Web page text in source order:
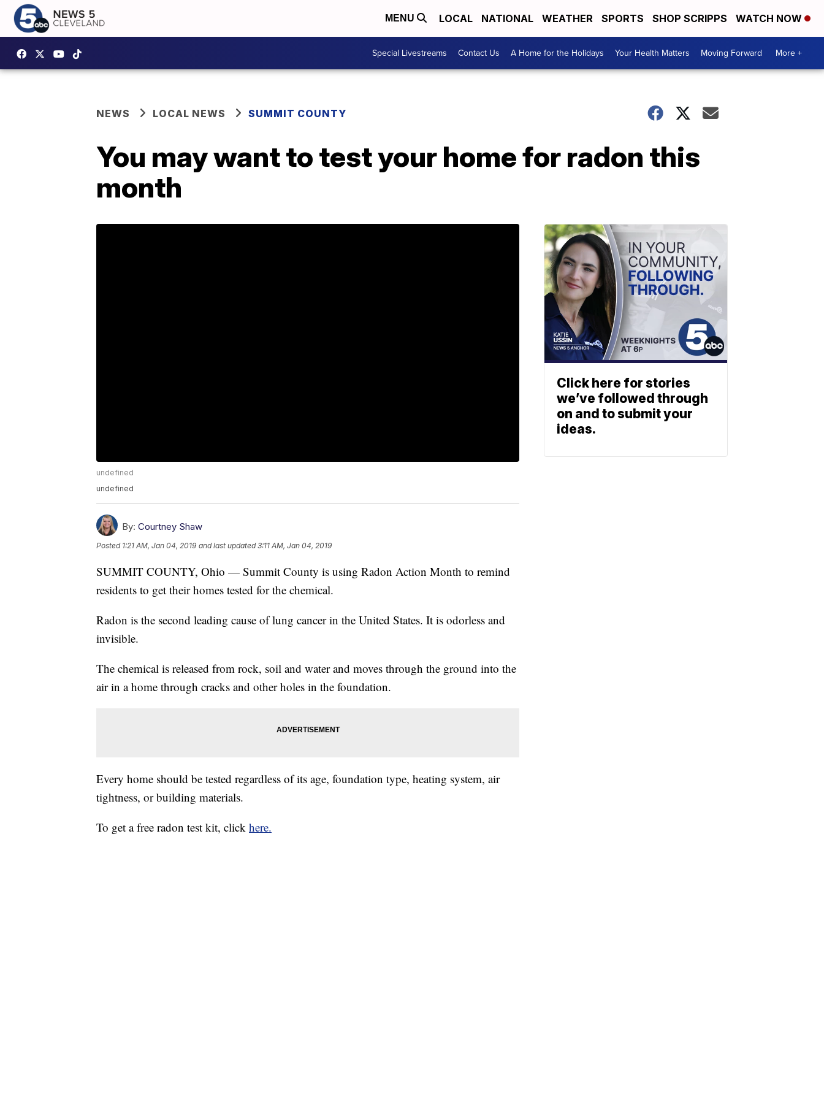
MENU LOCAL NATIONAL WEATHER SPORTS SHOP SCRIPPS WATCH NOW
Special Livestreams Contact Us A Home for the Holidays Your Health Matters Moving Forward More +
NEWS LOCAL NEWS SUMMIT COUNTY
You may want to test your home for radon this
month
undefined
undefined
By: Courtney Shaw
Posted 1:21 AM, Jan 04, 2019 and last updated 3:11 AM, Jan 04, 2019
SUMMIT COUNTY, Ohio — Summit County is using Radon Action Month to remind
residents to get their homes tested for the chemical.
Radon is the second leading cause of lung cancer in the United States. It is odorless and
invisible.
The chemical is released from rock, soil and water and moves through the ground into the
air in a home through cracks and other holes in the foundation.
Every home should be tested regardless of its age, foundation type, heating system, air
tightness, or building materials.
To get a free radon test kit, click here.
Click here for stories
we’ve followed through
on and to submit your
ideas.